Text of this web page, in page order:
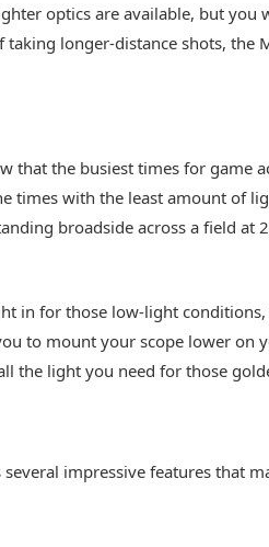
optics are available, but you
longer-distance shots, the
that the busiest times for game
times with the least amount of
broadside across a field at
in for those low-light
to mount your scope lower on
the light you need for those
impressive features that